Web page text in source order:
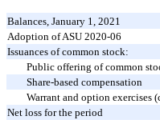
Balances, January 1, 2021
Adoption of ASU 2020-06
Issuances of common stock:
Public offering of common
Share-based compensation
Warrant and option exercises
Net loss for the period